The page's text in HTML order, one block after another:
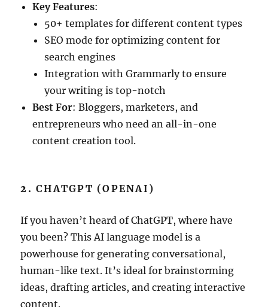
Key Features:
50+ templates for different content types
SEO mode for optimizing content for
search engines
Integration with Grammarly to ensure
your writing is top-notch
Best For: Bloggers, marketers, and
entrepreneurs who need an all-in-one
content creation tool.
2.CHATGPT (OPENAI)
If you haven’t heard of ChatGPT, where have
you been? This AI language model is a
powerhouse for generating conversational,
human-like text. It’s ideal for brainstorming
ideas, drafting articles, and creating interactive
content.